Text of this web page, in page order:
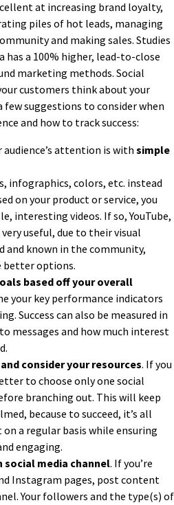
at increasing brand loyalty,
piles of hot leads, managing
and making sales. Studies
has a 100% higher, lead-to-close
marketing methods. Social
customers think about your
few suggestions to consider when
and how to track success:
attention is with simple
infographics, colors, etc. instead
on your product or service, you
interesting videos. If so, YouTube,
useful, due to their visual
and known in the community,
better options.
based off your overall
your key performance indicators
Success can also be measured in
messages and how much interest
consider your resources. If you
to choose only one social
branching out. This will keep
because to succeed, it’s all
a regular basis while ensuring
engaging.
media channel. If you’re
Instagram pages, post content
Your followers and the type(s) of